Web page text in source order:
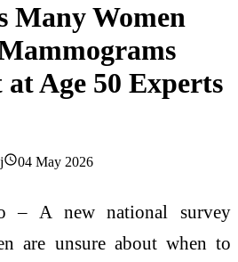
Many Women
Age 50 Experts
04 May 2026
– A new national survey
are unsure about when to